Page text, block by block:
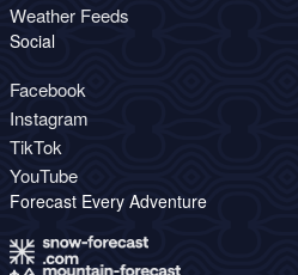
Weather Feeds
Social
Facebook
Instagram
TikTok
YouTube
Forecast Every Adventure